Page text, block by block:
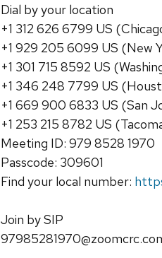
Dial by your location
+1 312 626 6799 US
+1 929 205 6099 US (New
+1 301 715 8592 US
+1 346 248 7799 US
+1 669 900 6833 US (San
+1 253 215 8782 US
Meeting ID: 979 8528 1970
Passcode: 309601
Find your local number:
Join by SIP